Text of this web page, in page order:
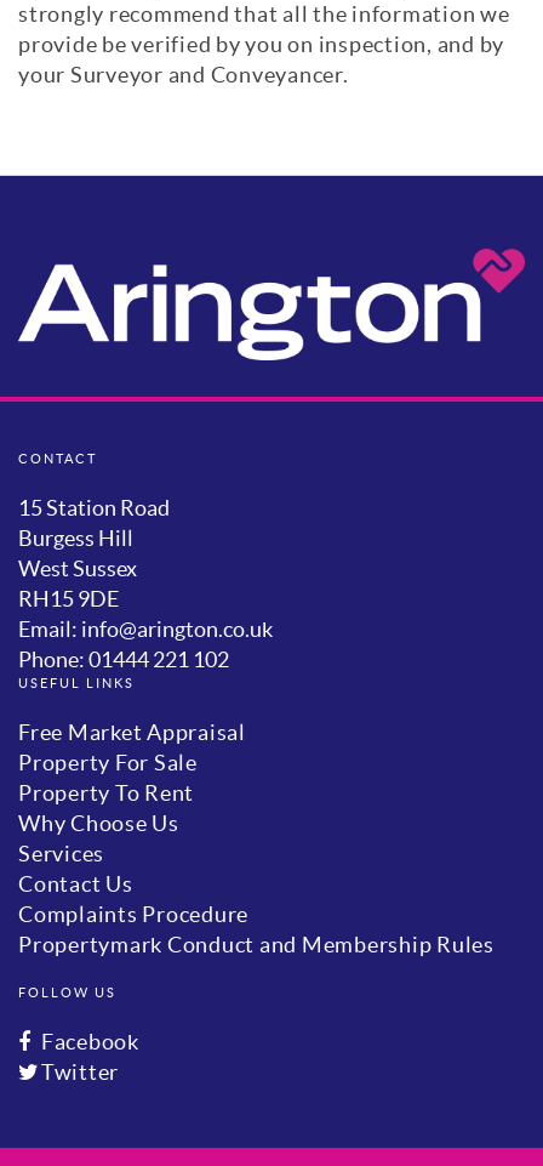
strongly recommend that all the information we
provide be verified by you on inspection, and by
your Surveyor and Conveyancer.
CONTACT
15 Station Road
Burgess Hill
West Sussex
RH15 9DE
Email: info@arington.co.uk
Phone: 01444 221 102
USEFUL LINKS
Free Market Appraisal
Property For Sale
Property To Rent
Why Choose Us
Services
Contact Us
Complaints Procedure
Propertymark Conduct and Membership Rules
FOLLOW US
Facebook
Twitter